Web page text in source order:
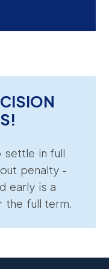
settle in full
penalty -
early is a
full term.